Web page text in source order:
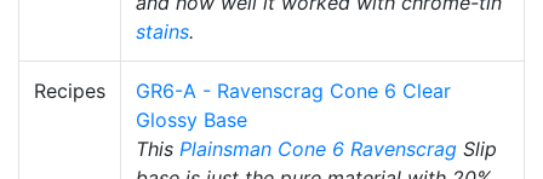
stains.
Recipes
GR6-A - Ravenscrag Cone 6 Clear
Glossy Base
This Plainsman Cone 6 Ravenscrag Slip